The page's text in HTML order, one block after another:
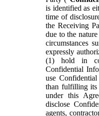
is identified as
time of
the Receiving
due to the
circumstances
expressly
(1) hold in
Confidential
use
than fulfilling its
under this
disclose
agents,